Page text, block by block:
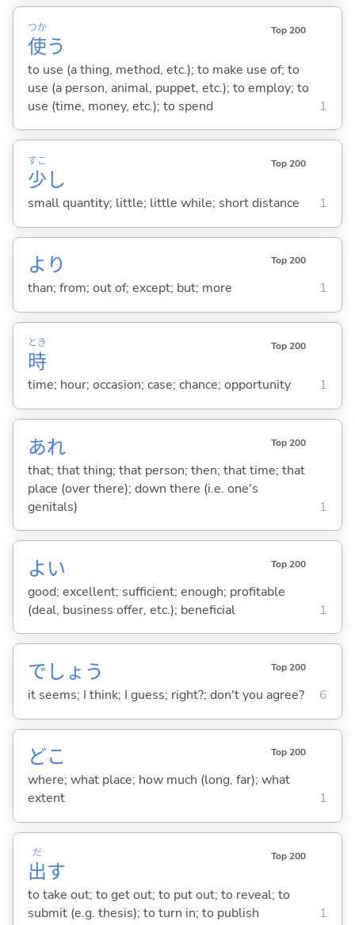
使
つか
う
Top 200
to use (a thing, method, etc.); to make use of; to
use (a person, animal, puppet, etc.); to employ; to
use (time, money, etc.); to spend
1
少
すこ
し
Top 200
small quantity; little; little while; short distance 1
より Top 200
than; from; out of; except; but; more 1
時
とき Top 200
time; hour; occasion; case; chance; opportunity 1
あれ Top 200
that; that thing; that person; then; that time; that
place (over there); down there (i.e. one's
genitals)
1
よい Top 200
good; excellent; sufficient; enough; profitable
(deal, business offer, etc.); beneficial
1
でしょう Top 200
it seems; I think; I guess; right?; don't you agree? 6
どこ Top 200
where; what place; how much (long, far); what
extent
1
出
だ
す
Top 200
to take out; to get out; to put out; to reveal; to
submit (e.g. thesis); to turn in; to publish
1